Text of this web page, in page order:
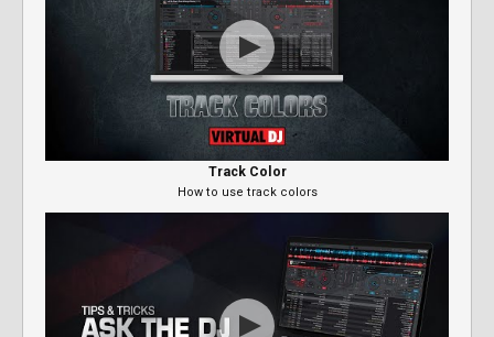
Track Color
How to use track colors